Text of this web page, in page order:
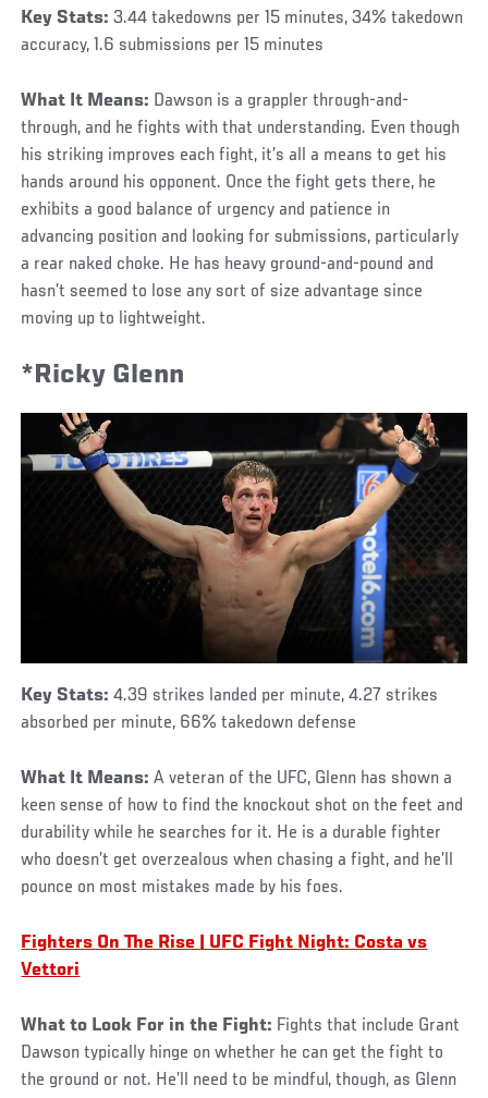
Key Stats: 3.44 takedowns per 15 minutes, 34% takedown
accuracy, 1.6 submissions per 15 minutes
What It Means: Dawson is a grappler through-and-
through, and he fights with that understanding. Even though
his striking improves each fight, it’s all a means to get his
hands around his opponent. Once the fight gets there, he
exhibits a good balance of urgency and patience in
advancing position and looking for submissions, particularly
a rear naked choke. He has heavy ground-and-pound and
hasn’t seemed to lose any sort of size advantage since
moving up to lightweight.
*Ricky Glenn
Key Stats:4.39 strikes landed per minute, 4.27 strikes
absorbed per minute, 66% takedown defense
What It Means: A veteran of the UFC, Glenn has shown a
keen sense of how to find the knockout shot on the feet and
durability while he searches for it. He is a durable fighter
who doesn’t get overzealous when chasing a fight, and he’ll
pounce on most mistakes made by his foes.
Fighters On The Rise | UFC Fight Night: Costa vs
Vettori
What to Look For in the Fight: Fights that include Grant
Dawson typically hinge on whether he can get the fight to
the ground or not. He’ll need to be mindful, though, as Glenn